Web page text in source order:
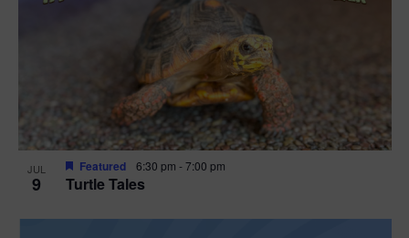
JUL
9 Turtle Tales
Featured 6:30 pm -7:00 pm